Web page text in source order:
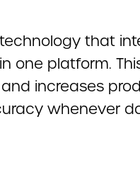
that
one platform.
increases
whenever